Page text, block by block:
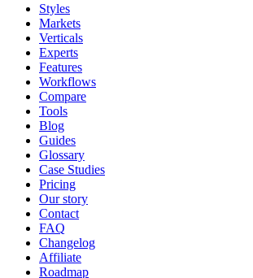
Styles
Markets
Verticals
Experts
Features
Workflows
Compare
Tools
Blog
Guides
Glossary
Case Studies
Pricing
Our story
Contact
FAQ
Changelog
Affiliate
Roadmap